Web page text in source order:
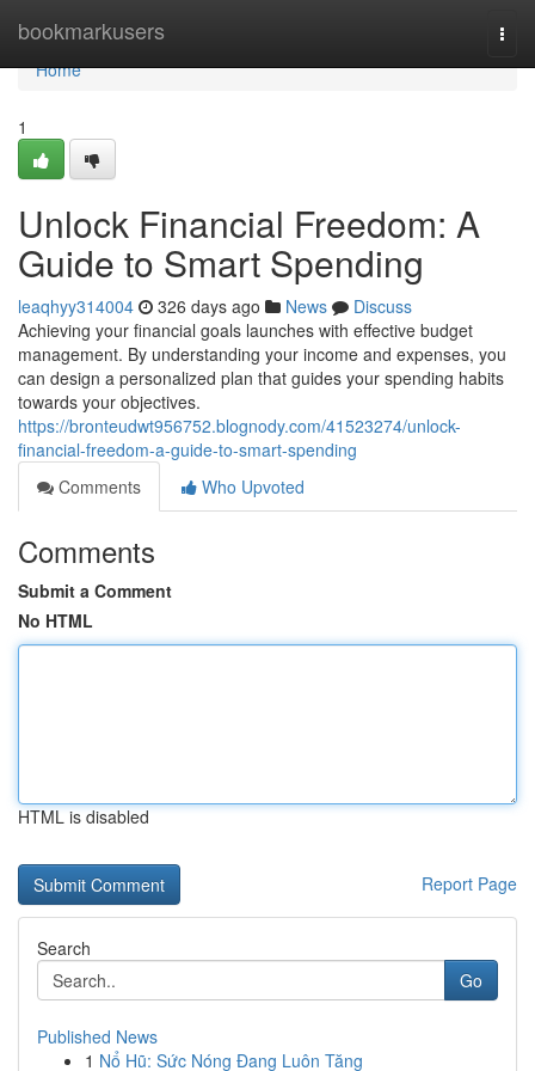
bookmarkusers
Home
Home
1
Unlock Financial Freedom: A
Guide to Smart Spending
leaqhyy314004 326 days ago News
Discuss
Achieving your financial goals launches with effective budget
management. By understanding your income and expenses, you
can design a personalized plan that guides your spending habits
towards your objectives.
https://bronteudwt956752.blognody.com/41523274/unlock-
financial-freedom-a-guide-to-smart-spending
Comments
Who Upvoted
Comments
Submit a Comment
No HTML
HTML is disabled
Report Page
Search
Go
Published News
1 Nổ Hũ: Sức Nóng Đang Luôn Tăng